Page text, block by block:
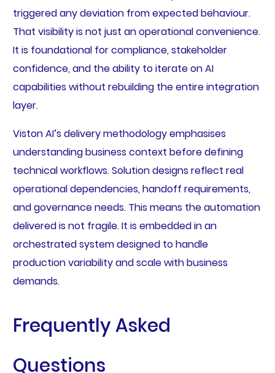
triggered any deviation from expected behaviour.
That visibility is not just an operational convenience.
It is foundational for compliance, stakeholder
confidence, and the ability to iterate on AI
capabilities without rebuilding the entire integration
layer.
Viston AI’s delivery methodology emphasises
understanding business context before defining
technical workflows. Solution designs reflect real
operational dependencies, handoff requirements,
and governance needs. This means the automation
delivered is not fragile. It is embedded in an
orchestrated system designed to handle
production variability and scale with business
demands.
Frequently Asked
Questions